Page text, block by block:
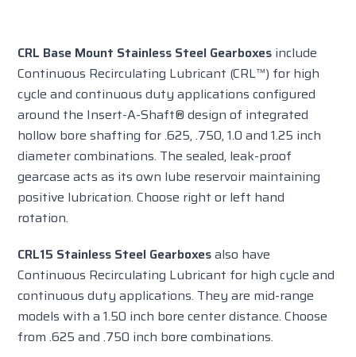
CRL Base Mount Stainless Steel Gearboxes include
Continuous Recirculating Lubricant (CRL™) for high
cycle and continuous duty applications configured
around the Insert-A-Shaft® design of integrated
hollow bore shafting for .625, .750, 1.0 and 1.25 inch
diameter combinations. The sealed, leak-proof
gearcase acts as its own lube reservoir maintaining
positive lubrication. Choose right or left hand
rotation.
CRL15 Stainless Steel Gearboxesalso have
Continuous Recirculating Lubricant for high cycle and
continuous duty applications. They are mid-range
models with a 1.50 inch bore center distance. Choose
from .625 and .750 inch bore combinations.